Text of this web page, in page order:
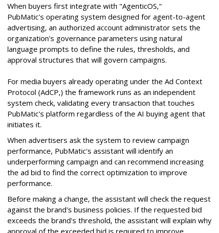
When buyers first integrate with "AgenticOS,"
PubMatic's operating system designed for agent-to-agent
advertising, an authorized account administrator sets the
organization's governance parameters using natural
language prompts to define the rules, thresholds, and
approval structures that will govern campaigns.
For media buyers already operating under the Ad Context
Protocol (AdCP,) the framework runs as an independent
system check, validating every transaction that touches
PubMatic's platform regardless of the AI buying agent that
initiates it.
When advertisers ask the system to review campaign
performance, PubMatic's assistant will identify an
underperforming campaign and can recommend increasing
the ad bid to find the correct optimization to improve
performance.
Before making a change, the assistant will check the request
against the brand's business policies. If the requested bid
exceeds the brand's threshold, the assistant will explain why
approval of the exceeded bid is required to improve